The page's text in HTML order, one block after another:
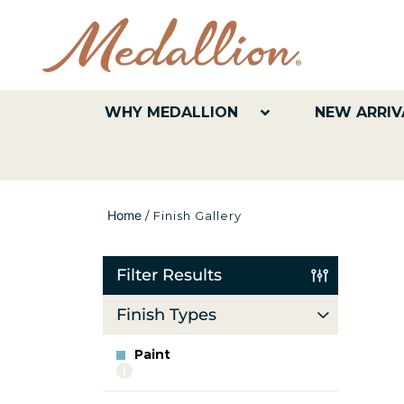
WHY MEDALLION NEW
Home / Finish Gallery
Filter Results
Finish Types
Paint
More